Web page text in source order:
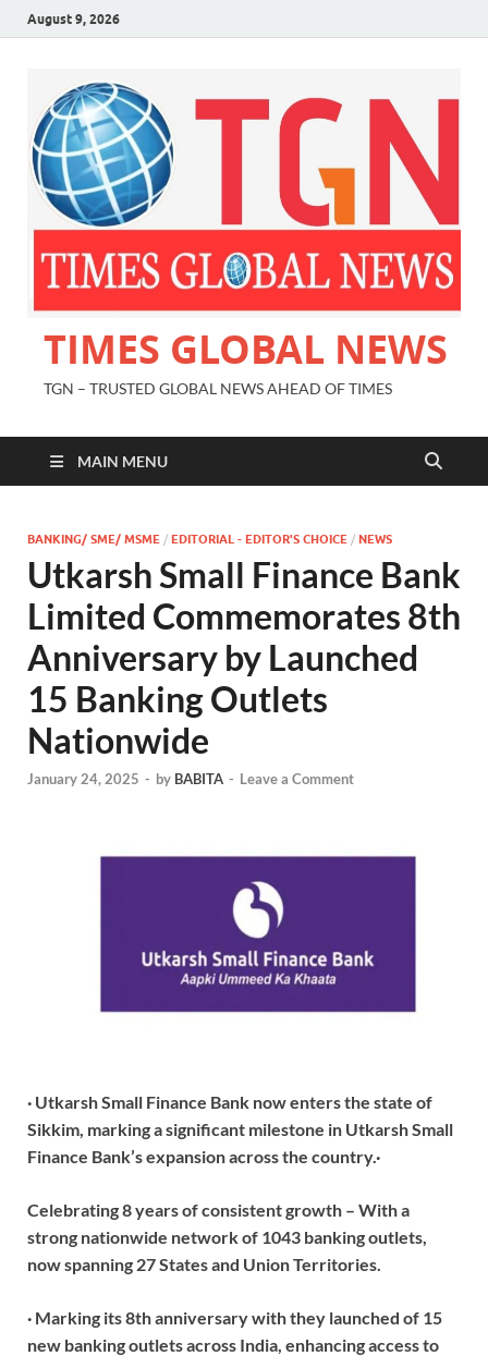
August 9, 2026
TIMES GLOBAL NEWS
TGN – TRUSTED GLOBAL NEWS AHEAD OF TIMES
MAIN MENU
BANKING/ SME/ MSME / EDITORIAL - EDITOR'S CHOICE / NEWS
Utkarsh Small Finance Bank
Limited Commemorates 8th
Anniversary by Launched
15 Banking Outlets
Nationwide
January 24, 2025 - by BABITA - Leave a Comment
· Utkarsh Small Finance Bank now enters the state of
Sikkim, marking a significant milestone in Utkarsh Small
Finance Bank’s expansion across the country.·
Celebrating 8 years of consistent growth – With a
strong nationwide network of 1043 banking outlets,
now spanning 27 States and Union Territories.
· Marking its 8th anniversary with they launched of 15
new banking outlets across India, enhancing access to